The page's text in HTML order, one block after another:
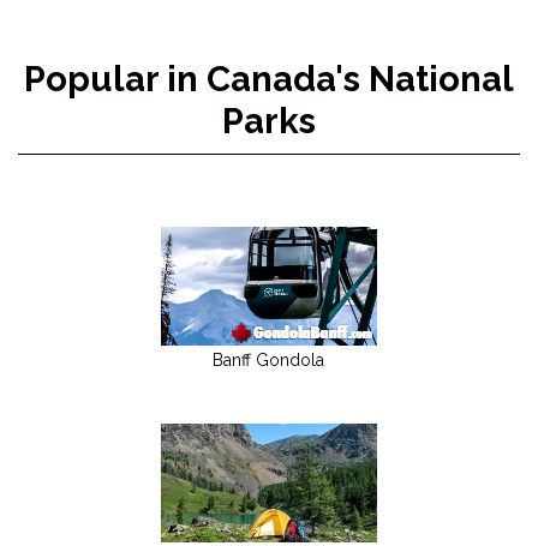
Popular in Canada's National
Parks
Banff Gondola